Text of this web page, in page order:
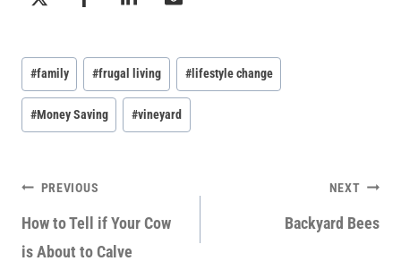
Post
Tags:
#family #frugal living #lifestyle change
#Money Saving #vineyard
POST
NAVIGATION
PREVIOUS
How to Tell if Your Cow
is About to Calve
NEXT
Backyard Bees